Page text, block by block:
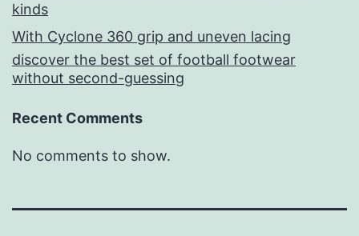
kinds
With Cyclone 360 grip and uneven lacing
discover the best set of football footwear
without second-guessing
Recent Comments
No comments to show.